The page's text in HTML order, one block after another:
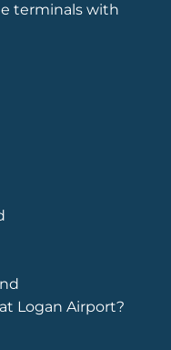
terminals with
Logan Airport?